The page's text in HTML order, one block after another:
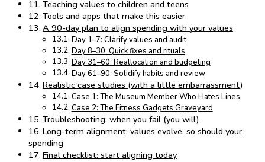
Teaching values to children and teens
Tools and apps that make this easier
A 90-day plan to align spending with your values
Day 1–7: Clarify values and audit
Day 8–30: Quick fixes and rituals
Day 31–60: Reallocation and budgeting
Day 61–90: Solidify habits and review
Realistic case studies (with a little embarrassment)
Case 1: The Museum Member Who Hates Lines
Case 2: The Fitness Gadgets Graveyard
Troubleshooting: when you fail (you will)
Long-term alignment: values evolve, so should your
spending
Final checklist: start aligning today